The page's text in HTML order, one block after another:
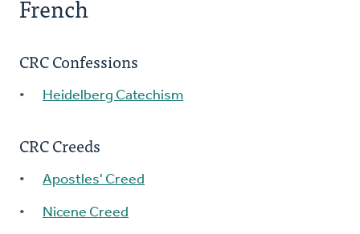
French
CRC Confessions
Heidelberg Catechism
CRC Creeds
Apostles' Creed
Nicene Creed